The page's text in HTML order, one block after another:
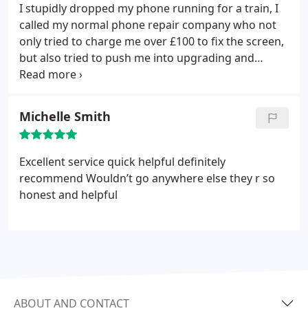
I stupidly dropped my phone running for a train, I
called my normal phone repair company who not
only tried to charge me over £100 to fix the screen,
but also tried to push me into upgrading and
locking into another 2-year contract to avoid the
arranged for a lovely helpful guy called Solomon to
come out to me at work within 24-hours of me
calling them.For £100 they not only fixed the
screen, but they also replaced the battery that was
getting old and not holding it's charge - something
Apple were going to charge me £50 for! Solomon
issues etc.
Michelle Smith
Excellent service quick helpful definitely
recommend Wouldn’t go anywhere else they r so
honest and helpful
ABOUT AND CONTACT